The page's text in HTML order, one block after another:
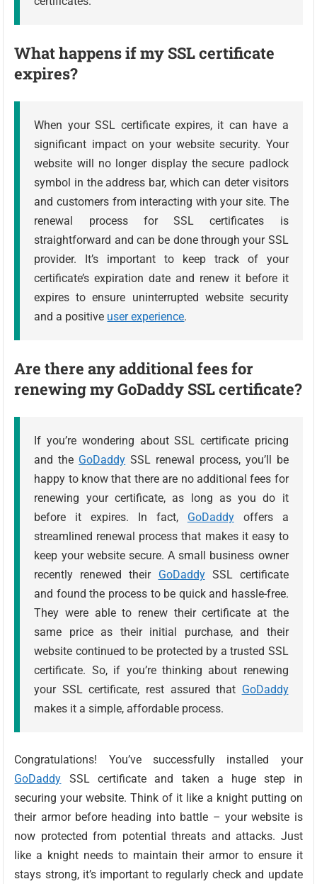
What happens if my SSL certificate
expires?
When your SSL certificate expires, it can have a
significant impact on your website security. Your
website will no longer display the secure padlock
symbol in the address bar, which can deter visitors
and customers from interacting with your site. The
renewal process for SSL certificates is
straightforward and can be done through your SSL
provider. It’s important to keep track of your
certificate’s expiration date and renew it before it
expires to ensure uninterrupted website security
and a positive user experience.
Are there any additional fees for
renewing my GoDaddy SSL certificate?
If you’re wondering about SSL certificate pricing
and the GoDaddy SSL renewal process, you’ll be
happy to know that there are no additional fees for
renewing your certificate, as long as you do it
before it expires. In fact, GoDaddyoffers a
streamlined renewal process that makes it easy to
keep your website secure. A small business owner
recently renewed their GoDaddySSL certificate
and found the process to be quick and hassle-free.
They were able to renew their certificate at the
same price as their initial purchase, and their
website continued to be protected by a trusted SSL
certificate. So, if you’re thinking about renewing
your SSL certificate, rest assured that GoDaddy
makes it a simple, affordable process.
Congratulations! You’ve successfully installed your
GoDaddy SSL certificate and taken a huge step in
securing your website. Think of it like a knight putting on
their armor before heading into battle – your website is
now protected from potential threats and attacks. Just
like a knight needs to maintain their armor to ensure it
stays strong, it’s important to regularly check and update